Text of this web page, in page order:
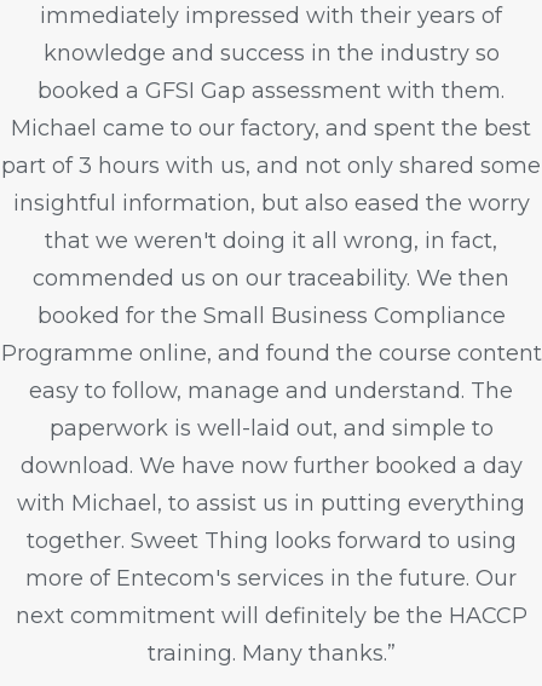
immediately impressed with their years of
knowledge and success in the industry so
booked a GFSI Gap assessment with them.
Michael came to our factory, and spent the best
part of 3 hours with us, and not only shared some
insightful information, but also eased the worry
that we weren't doing it all wrong, in fact,
commended us on our traceability. We then
booked for the Small Business Compliance
Programme online, and found the course content
easy to follow, manage and understand. The
paperwork is well-laid out, and simple to
download. We have now further booked a day
with Michael, to assist us in putting everything
together. Sweet Thing looks forward to using
more of Entecom's services in the future. Our
next commitment will definitely be the HACCP
training. Many thanks.”